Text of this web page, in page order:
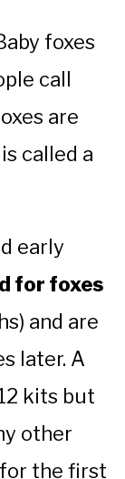
foxes
call
are
called a
early
for foxes
and are
later. A
kits but
other
the first